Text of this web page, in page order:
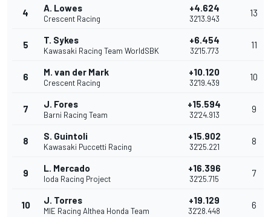
4 A. Lowes
Crescent Racing
+4.624
32'13.943
13
5 T. Sykes
Kawasaki Racing Team WorldSBK
+6.454
32'15.773
11
6 M. van der Mark
Crescent Racing
+10.120
32'19.439
10
7 J. Fores
Barni Racing Team
+15.594
32'24.913
9
8 S. Guintoli
Kawasaki Puccetti Racing
+15.902
32'25.221
8
9 L. Mercado
Ioda Racing Project
+16.396
32'25.715
7
10 J. Torres
MIE Racing Althea Honda Team
+19.129
32'28.448
6